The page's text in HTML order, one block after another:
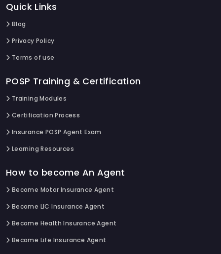
Quick Links
Blog
Privacy Policy
Terms of use
POSP Training & Certification
Training Modules
Certification Process
Insurance POSP Agent Exam
Learning Resources
How to become An Agent
Become Motor Insurance Agent
Become LIC Insurance Agent
Become Health Insurance Agent
Become Life Insurance Agent